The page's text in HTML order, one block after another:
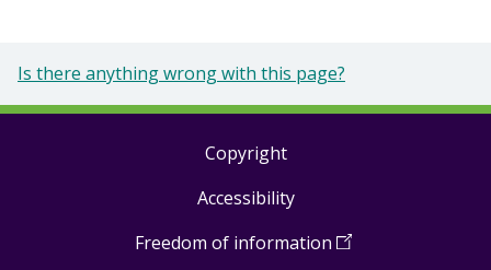
Is there anything wrong with this page?
Copyright
Accessibility
Freedom of information (Open